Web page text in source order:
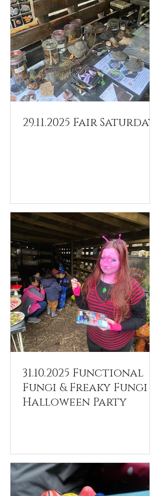
29.11.2025 Fair Saturday
31.10.2025 Functional
Fungi & Freaky Fungi
Halloween Party